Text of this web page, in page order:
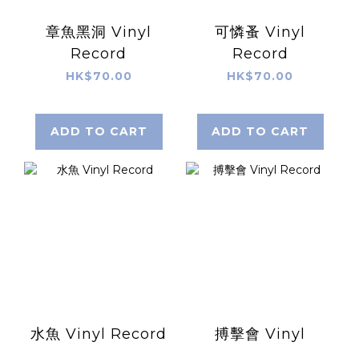
章魚黑洞 Vinyl
Record
HK$70.00
ADD TO CART
可憐蚤 Vinyl
Record
HK$70.00
ADD TO CART
水魚 Vinyl Record
搏擊會 Vinyl